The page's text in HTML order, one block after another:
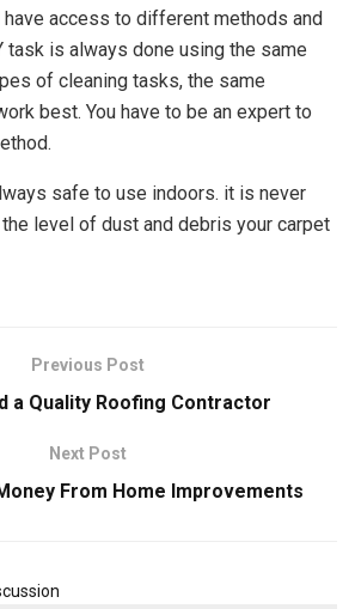
access to different methods and
task is always done using the same
of cleaning tasks, the same
best. You have to be an expert to
safe to use indoors. it is never
level of dust and debris your carpet
Previous Post
a Quality Roofing Contractor
Next Post
From Home Improvements